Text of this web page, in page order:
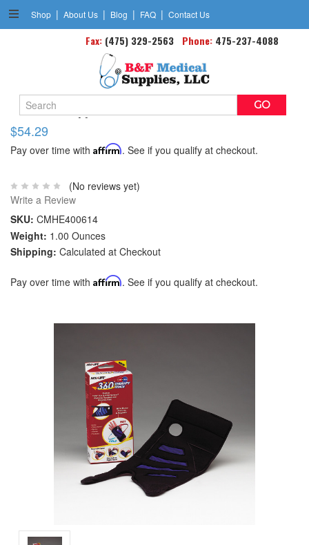
Shop | About Us | Blog | FAQ | Contact Us
Search
Keyword:
Phone:475-237-4088
Fax:(475) 329-2563
Wrist Therapy Brace Hot/cold Universal
$54.29
Pay over time with Affirm. See if you qualify at checkout.
(No reviews yet)
Write a Review
SKU: CMHE400614
Weight: 1.00 Ounces
Shipping: Calculated at Checkout
Pay over time with Affirm. See if you qualify at checkout.